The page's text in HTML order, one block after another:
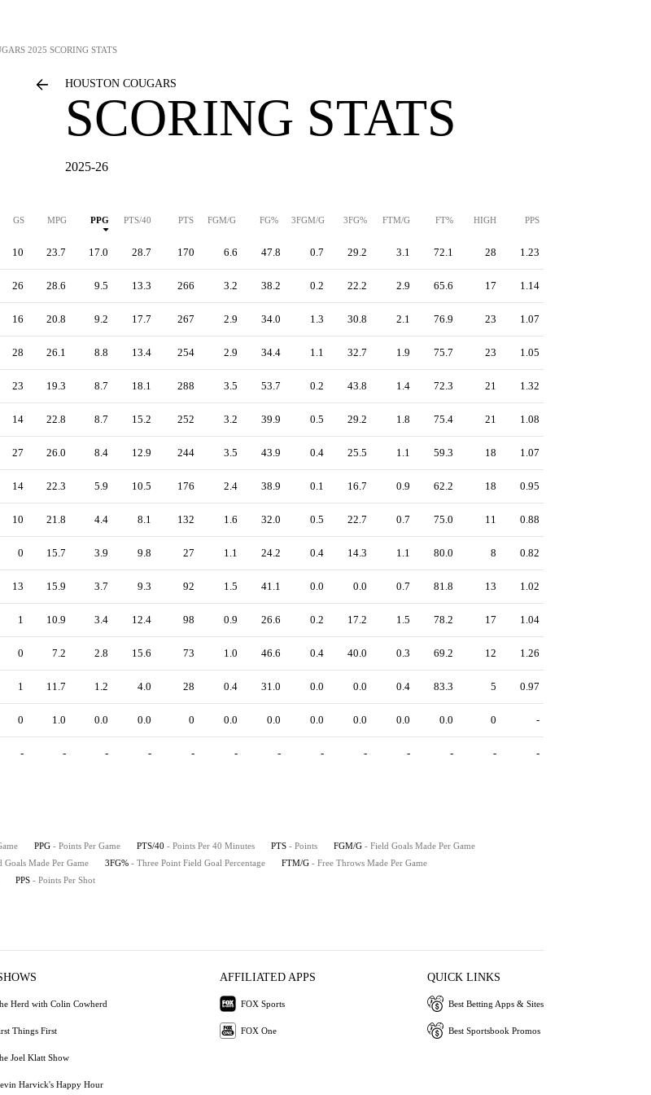
2025 SCORING STATS
HOUSTON COUGARS
SCORING STATS
2025-26
GS MPG PPG PTS/40 PTS FGM/G FG% 3FGM/G 3FG% FTM/G FT% HIGH PPS
10 23.7 17.0 28.7 170 6.6 47.8 0.7 29.2 3.1 72.1 28 1.23
26 28.6 9.5 13.3 266 3.2 38.2 0.2 22.2 2.9 65.6 17 1.14
16 20.8 9.2 17.7 267 2.9 34.0 1.3 30.8 2.1 76.9 23 1.07
28 26.1 8.8 13.4 254 2.9 34.4 1.1 32.7 1.9 75.7 23 1.05
23 19.3 8.7 18.1 288 3.5 53.7 0.2 43.8 1.4 72.3 21 1.32
14 22.8 8.7 15.2 252 3.2 39.9 0.5 29.2 1.8 75.4 21 1.08
27 26.0 8.4 12.9 244 3.5 43.9 0.4 25.5 1.1 59.3 18 1.07
14 22.3 5.9 10.5 176 2.4 38.9 0.1 16.7 0.9 62.2 18 0.95
10 21.8 4.4 8.1 132 1.6 32.0 0.5 22.7 0.7 75.0 11 0.88
0 15.7 3.9 9.8 27 1.1 24.2 0.4 14.3 1.1 80.0 8 0.82
13 15.9 3.7 9.3 92 1.5 41.1 0.0 0.0 0.7 81.8 13 1.02
1 10.9 3.4 12.4 98 0.9 26.6 0.2 17.2 1.5 78.2 17 1.04
0 7.2 2.8 15.6 73 1.0 46.6 0.4 40.0 0.3 69.2 12 1.26
1 11.7 1.2 4.0 28 0.4 31.0 0.0 0.0 0.4 83.3 5 0.97
0 1.0 0.0 0.0 0 0.0 0.0 0.0 0.0 0.0 0.0 0 -
- - - - - - - - - - - - -
PPG - Points Per Game PTS/40 - Points Per 40 Minutes PTS - Points FGM/G - Field Goals Made Per Game
Goals Made Per Game 3FG% - Three Point Field Goal Percentage FTM/G - Free Throws Made Per Game
PPS - Points Per Shot
Herd with Colin Cowherd
Things First
Joel Klatt Show
Harvick's Happy Hour
AFFILIATED APPS
FOX Sports
FOX One
QUICK LINKS
Best Betting Apps & Sites
Best Sportsbook Promos